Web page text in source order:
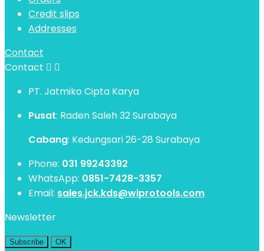
Credit slips
Addresses
Contact
Contact  
PT. Jatmiko Cipta Karya
Pusat: Raden Saleh 32 Surabaya
Cabang: Kedungsari 26-28 Surabaya
Phone: 031 99243392
WhatsApp: 0851-7428-3357
Email: sales.jck.kds@wiprotools.com
Newsletter